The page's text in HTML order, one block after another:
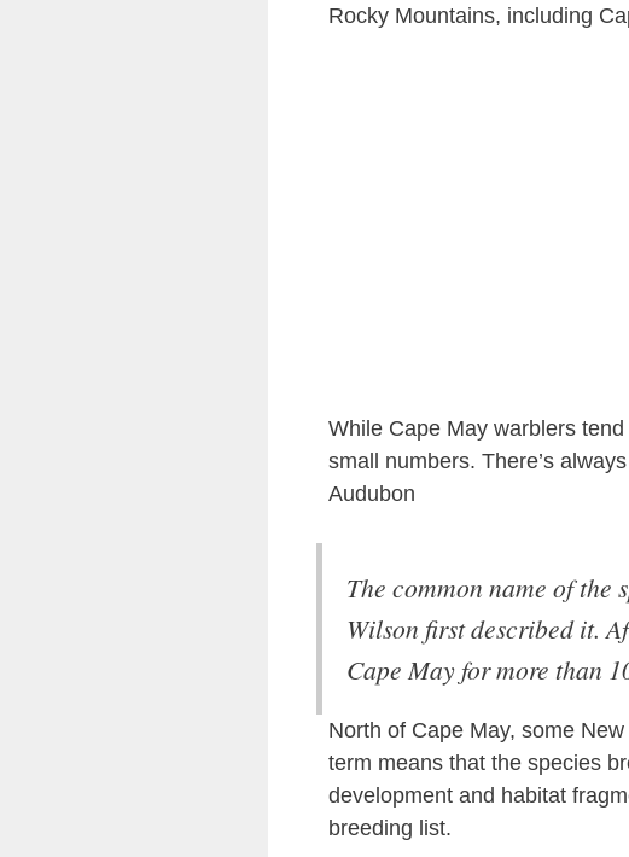
Rocky Mountains, including
While Cape May warblers
small numbers. There’s
Audubon
The common name of the
Wilson first described it.
Cape May for more than
North of Cape May, some
term means that the species
development and habitat
breeding list.